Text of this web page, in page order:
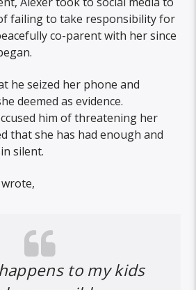
failing to take responsibility for
co-parent with her since
he seized her phone and
deemed as evidence.
him of threatening her
that she has had enough and
silent.
to my kids